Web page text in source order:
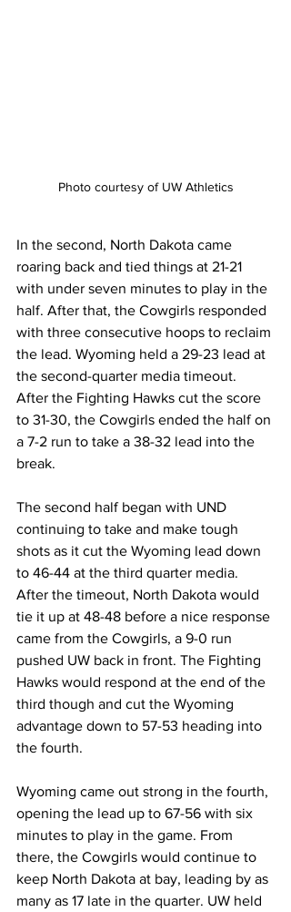
Photo courtesy of UW Athletics
In the second, North Dakota came
roaring back and tied things at 21-21
with under seven minutes to play in the
half. After that, the Cowgirls responded
with three consecutive hoops to reclaim
the lead. Wyoming held a 29-23 lead at
the second-quarter media timeout.
After the Fighting Hawks cut the score
to 31-30, the Cowgirls ended the half on
a 7-2 run to take a 38-32 lead into the
break.
The second half began with UND
continuing to take and make tough
shots as it cut the Wyoming lead down
to 46-44 at the third quarter media.
After the timeout, North Dakota would
tie it up at 48-48 before a nice response
came from the Cowgirls, a 9-0 run
pushed UW back in front. The Fighting
Hawks would respond at the end of the
third though and cut the Wyoming
advantage down to 57-53 heading into
the fourth.
Wyoming came out strong in the fourth,
opening the lead up to 67-56 with six
minutes to play in the game. From
there, the Cowgirls would continue to
keep North Dakota at bay, leading by as
many as 17 late in the quarter. UW held